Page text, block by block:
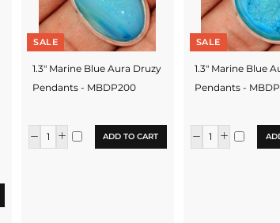
SALE
1.3" Marine Blue Aura Druzy
Pendants - MBDP200
ADD TO CART
SALE
1.3" Marine Blue
Pendants -